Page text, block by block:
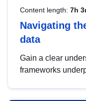
Content length: 7h
Navigating
data
Gain a clear
frameworks